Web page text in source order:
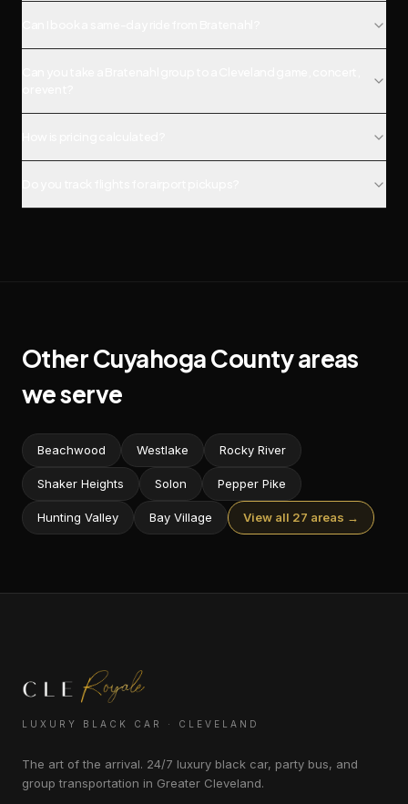
OtherCuyahogaCounty areas
we serve
Beachwood Westlake Rocky River
Shaker Heights Solon Pepper Pike
Hunting Valley Bay Village View all 27 areas →
LUXURY BLACK CAR · CLEVELAND
The art of the arrival. 24/7 luxury black car, party bus, and
group transportation in Greater Cleveland.